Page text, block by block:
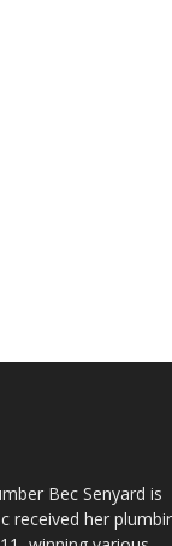
Bec Senyard is
received her